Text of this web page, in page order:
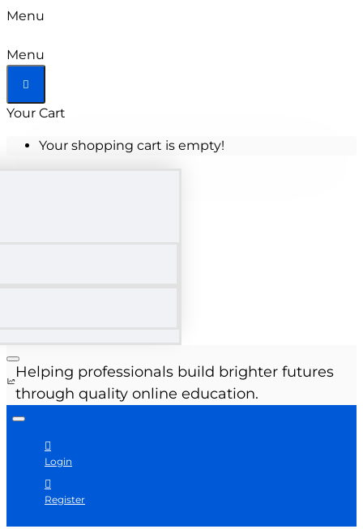
Menu
Menu
Your Cart
Your shopping cart is empty!
Helping professionals build brighter futures
through quality online education.
Login
Register